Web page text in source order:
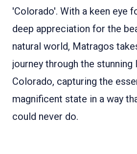
'Colorado'. With a keen eye
deep appreciation for the
natural world, Matragos
journey through the
Colorado, capturing the
magnificent state in a way
could never do.